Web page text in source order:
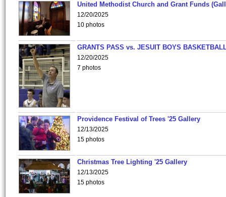
United Methodist Church and Grant Funds
12/20/2025
10 photos
GRANTS PASS vs. JESUIT BOYS
12/20/2025
7 photos
Providence Festival of Trees '25 Gallery
12/13/2025
15 photos
Christmas Tree Lighting '25 Gallery
12/13/2025
15 photos